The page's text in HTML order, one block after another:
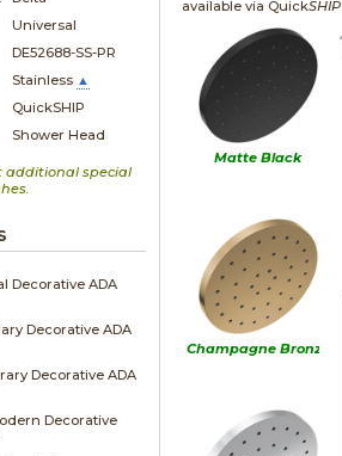
Universal
DE52688-SS-PR
Stainless ▲
QuickSHIP
Shower Head
additional special
Decorative ADA
Decorative ADA
Decorative ADA
Decorative
available via QuickSHIP
Matte Black
Champagne Bronze